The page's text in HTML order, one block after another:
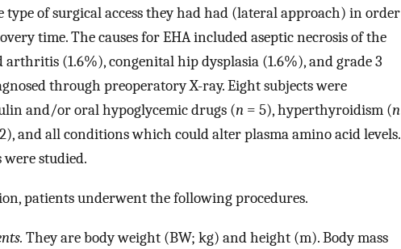
type of surgical access they had had (lateral approach) in order
time. The causes for EHA included aseptic necrosis of the
(1.6%), congenital hip dysplasia (1.6%), and grade 3
through preoperatory X-ray. Eight subjects were
and/or oral hypoglycemic drugs (n = 5), hyperthyroidism (n
and all conditions which could alter plasma amino acid levels.
were studied.
patients underwent the following procedures.
They are body weight (BW; kg) and height (m). Body mass